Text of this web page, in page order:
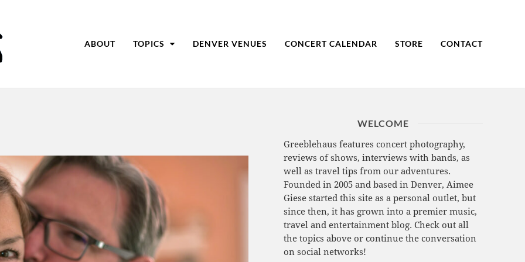
ABOUT TOPICS DENVER VENUES CONCERT CALENDAR STORE CONTACT
WELCOME
Greeblehaus features concert photography,
reviews of shows, interviews with bands, as
well as travel tips from our adventures.
Founded in 2005 and based in Denver, Aimee
Giese started this site as a personal outlet, but
since then, it has grown into a premier music,
travel and entertainment blog. Check out all
the topics above or continue the conversation
on social networks!